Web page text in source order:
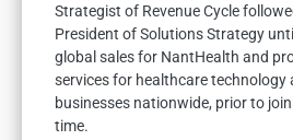
Strategist of Revenue Cycle
President of Solutions Strategy
global sales for NantHealth and
services for healthcare technology
businesses nationwide, prior to
time.